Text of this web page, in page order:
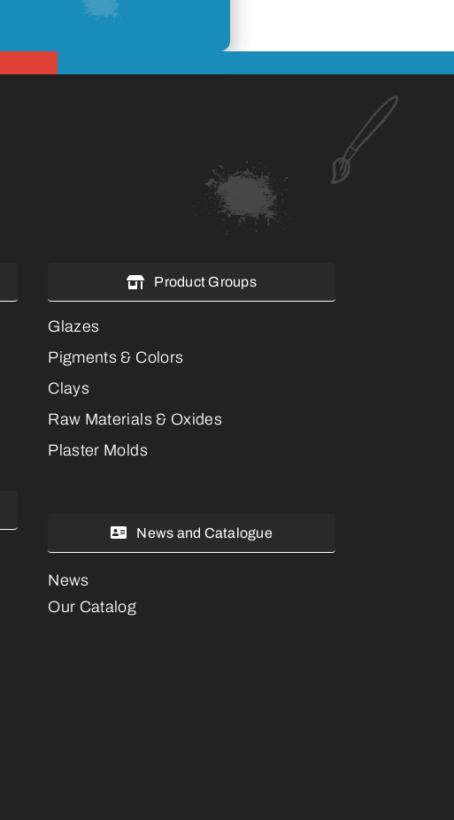
Product Groups
Glazes
Pigments & Colors
Clays
Raw Materials & Oxides
Plaster Molds
News and Catalogue
News
Our Catalog